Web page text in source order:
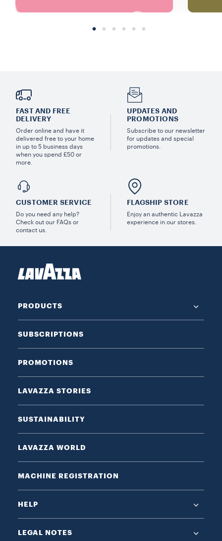
FAST AND FREE
DELIVERY
Order online and have it
delivered free to your home
in up to 5 business days
when you spend £50 or
more.
UPDATES AND
PROMOTIONS
Subscribe to our newsletter
for updates and special
promotions.
CUSTOMER SERVICE
Do you need any help?
Check out our FAQs or
contact us.
FLAGSHIP STORE
Enjoy an authentic Lavazza
experience in our stores.
PRODUCTS
SUBSCRIPTIONS
PROMOTIONS
LAVAZZA STORIES
SUSTAINABILITY
LAVAZZA WORLD
MACHINE REGISTRATION
HELP
LEGAL NOTES